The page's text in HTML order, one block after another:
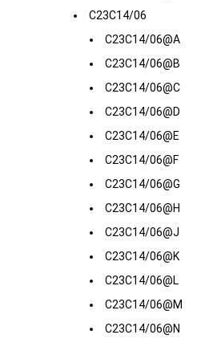
C23C14/06
C23C14/06@A
C23C14/06@B
C23C14/06@C
C23C14/06@D
C23C14/06@E
C23C14/06@F
C23C14/06@G
C23C14/06@H
C23C14/06@J
C23C14/06@K
C23C14/06@L
C23C14/06@M
C23C14/06@N